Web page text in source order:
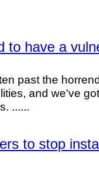
to have a
past the
and we've
......
to stop